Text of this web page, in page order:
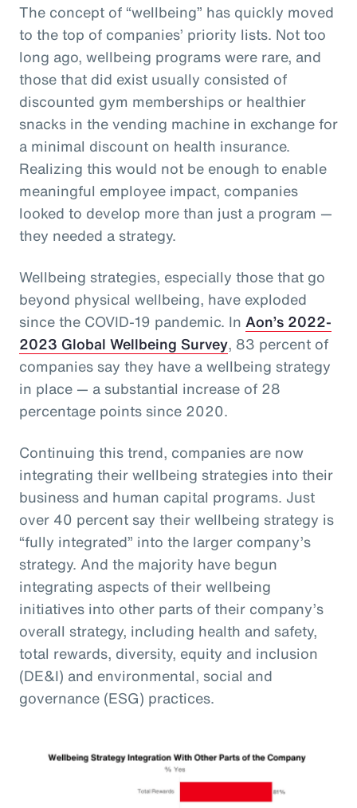
The concept of “wellbeing” has quickly moved
to the top of companies’ priority lists. Not too
long ago, wellbeing programs were rare, and
those that did exist usually consisted of
discounted gym memberships or healthier
snacks in the vending machine in exchange for
a minimal discount on health insurance.
Realizing this would not be enough to enable
meaningful employee impact, companies
looked to develop more than just a program —
they needed a strategy.
Wellbeing strategies, especially those that go
beyond physical wellbeing, have exploded
since the COVID-19 pandemic. In Aon’s 2022-
2023 Global Wellbeing Survey, 83 percent of
companies say they have a wellbeing strategy
in place — a substantial increase of 28
percentage points since 2020.
Continuing this trend, companies are now
integrating their wellbeing strategies into their
business and human capital programs. Just
over 40 percent say their wellbeing strategy is
“fully integrated” into the larger company’s
strategy. And the majority have begun
integrating aspects of their wellbeing
initiatives into other parts of their company’s
overall strategy, including health and safety,
total rewards, diversity, equity and inclusion
(DE&I) and environmental, social and
governance (ESG) practices.